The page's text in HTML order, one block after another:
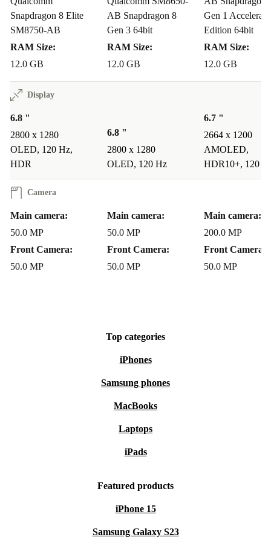
Your Everyday Questions Answered
Can the Magic 7 Pro handle heavy multitasking?
Absolutely. Its advanced processor, high refresh rate
display, and ample RAM make switching between apps
With its powerful triple camera system, you’ll capture
crisp landscape shots, detailed portraits, and distant
Is this phone suitable for gaming and streaming?
Yes! The fast processor and vivid OLED display deliver
an immersive experience for games and high-definition
videos.
12-month warranty and a 30-day free return policy. Test
Choose Smart, Choose Sustainable
Make a practical and responsible upgrade with the
refurbished Honor Magic 7 Pro. Enjoy advanced
the planet - all in one smart purchase.
Snapdragon 8 Elite
SM8750-AB
RAM Size:
12.0 GB
AB Snapdragon 8
Gen 3 64bit
RAM Size:
12.0 GB
Gen 1
Edition 64bit
RAM Size:
12.0 GB
Display
6.8 "
2800 x 1280
OLED, 120 Hz,
HDR
6.8 "
2800 x 1280
OLED, 120 Hz
6.7 "
2664 x 1200
AMOLED,
HDR10+, 120
Camera
Main camera:
50.0 MP
Front Camera:
50.0 MP
Main camera:
50.0 MP
Front Camera:
50.0 MP
Main camera:
200.0 MP
Front Camera:
50.0 MP
Top categories
iPhones
Samsung phones
MacBooks
Laptops
iPads
Featured products
iPhone 15
Samsung Galaxy S23